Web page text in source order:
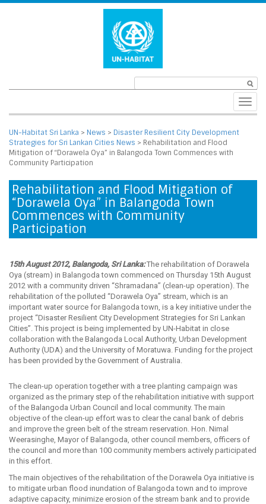
UN-Habitat Sri Lanka > News > Disaster Resilient City Development
Strategies for Sri Lankan Cities News > Rehabilitation and Flood
Mitigation of “Dorawela Oya” in Balangoda Town Commences with
Community Participation
Rehabilitation and Flood Mitigation of
“Dorawela Oya” in Balangoda Town
Commences with Community
Participation
15th August 2012, Balangoda, Sri Lanka:The rehabilitation of Dorawela
Oya (stream) in Balangoda town commenced on Thursday 15th August
2012 with a community driven “Shramadana” (clean-up operation). The
rehabilitation of the polluted “Dorawela Oya” stream, which is an
important water source for Balangoda town, is a key initiative under the
project “Disaster Resilient City Development Strategies for Sri Lankan
Cities”. This project is being implemented by UN-Habitat in close
collaboration with the Balangoda Local Authority, Urban Development
Authority (UDA) and the University of Moratuwa. Funding for the project
has been provided by the Government of Australia.
The clean-up operation together with a tree planting campaign was
organized as the primary step of the rehabilitation initiative with support
of the Balangoda Urban Council and local community. The main
objective of the clean-up effort was to clear the canal bank of debris
and improve the green belt of the stream reservation. Hon. Nimal
Weerasinghe, Mayor of Balangoda, other council members, officers of
the council and more than 100 community members actively participated
in this effort.
The main objectives of the rehabilitation of the Dorawela Oya initiative is
to mitigate urban flood inundation of Balangoda town and to improve
adaptive capacity, minimize erosion of the stream bank and to provide